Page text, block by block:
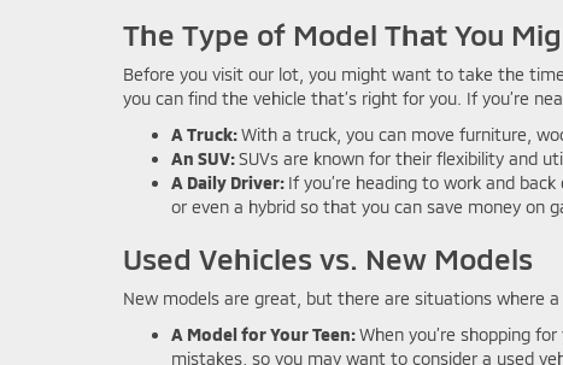
The Type of Model That You
Before you visit our lot, you might want to take the
you can find the vehicle that’s right for you. If you’re
A Truck:With a truck, you can move furniture,
An SUV:SUVs are known for their flexibility and
A Daily Driver: If you’re heading to work and
or even a hybrid so that you can save money on
Used Vehicles vs. New Models
New models are great, but there are situations where
A Model for Your Teen:When you’re shopping
mistakes, so you may want to consider a used